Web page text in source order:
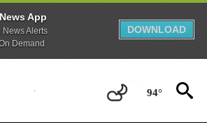
App
News Alerts
Demand
DOWNLOAD
94°